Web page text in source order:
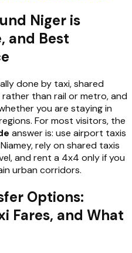
Niger is
and Best
done by taxi, shared
than rail or metro, and
you are staying in
For most visitors, the
answer is: use airport taxis
rely on shared taxis
and rent a 4x4 only if you
urban corridors.
Options:
Fares, and What